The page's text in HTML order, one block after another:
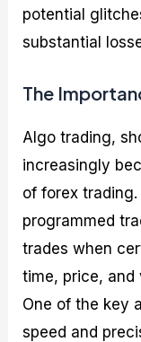
potential
substantial
The
Algo trading,
increasingly
of forex
programmed
trades when
time, price, and
One of the key
speed and